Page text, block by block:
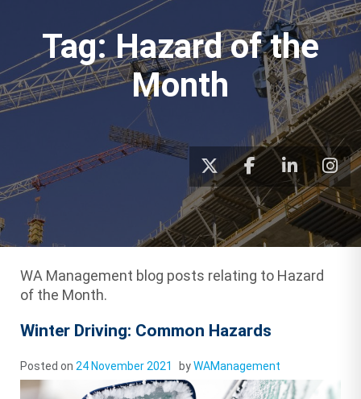
Tag:Hazard of the
Month
WA Management blog posts relating to Hazard
of the Month.
Winter Driving: Common Hazards
Posted on 24 November 2021 byWAManagement